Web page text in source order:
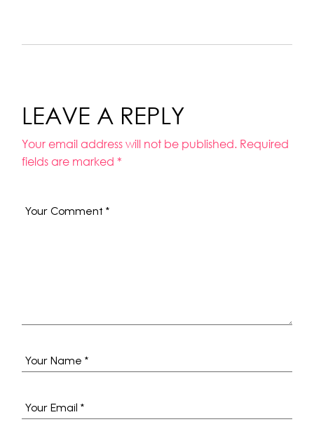
LEAVE A REPLY
Your email address will not be published. Required
fields are marked *